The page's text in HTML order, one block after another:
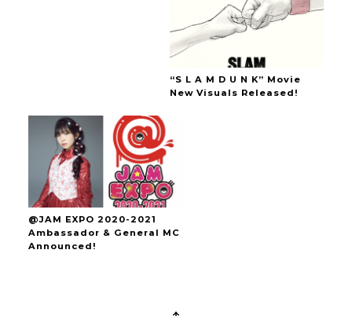
“S L A M D U N K” Movie
New Visuals Released!
@JAM EXPO 2020-2021
Ambassador & General MC
Announced!